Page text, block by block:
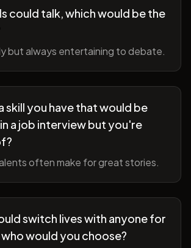
could talk, which would be the
but always entertaining to debate.
skill you have that would be
a job interview but you're
often make for great stories.
switch lives with anyone for
who would you choose?